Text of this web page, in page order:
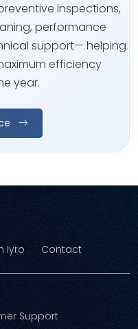
inspections,
performance
support— helping
efficiency
year.
Iyro Contact
Support